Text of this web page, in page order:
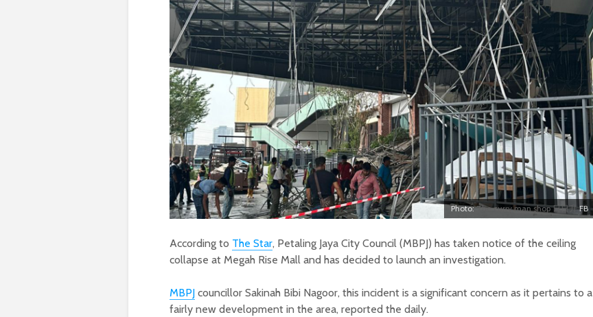
Photo:The curry man shop 日日升FB
According to The Star, Petaling Jaya City Council (MBPJ) has taken notice of the ceiling
collapse at Megah Rise Mall and has decided to launch an investigation.
MBPJ councillor Sakinah Bibi Nagoor, this incident is a significant concern as it pertains to a
fairly new development in the area, reported the daily.